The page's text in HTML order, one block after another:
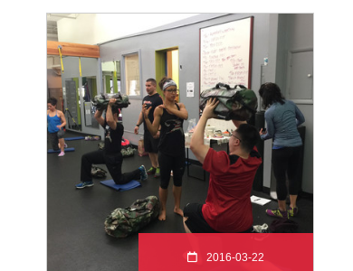
2016-03-22